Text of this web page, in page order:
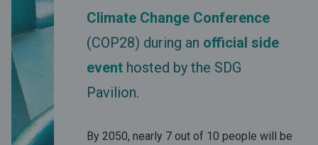
Climate Change Conference
(COP28) during an official side
event hosted by the SDG
Pavilion.
By 2050, nearly 7 out of 10 people will be